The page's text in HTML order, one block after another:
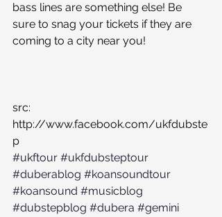
bass lines are something else! Be
sure to snag your tickets if they are
coming to a city near you!
src:
http://www.facebook.com/ukfdubste
p
#ukftour #ukfdubsteptour
#duberablog #koansoundtour
#koansound #musicblog
#dubstepblog #dubera #gemini